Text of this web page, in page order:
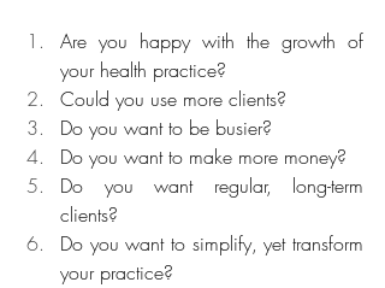
Are you happy with the growth of
your health practice?
Could you use more clients?
Do you want to be busier?
Do you want to make more money?
Do you want regular, long-term
clients?
Do you want to simplify, yet transform
your practice?